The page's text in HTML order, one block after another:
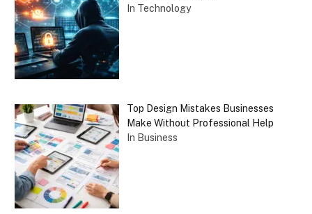
In Technology
Top Design Mistakes Businesses
Make Without Professional Help
In Business